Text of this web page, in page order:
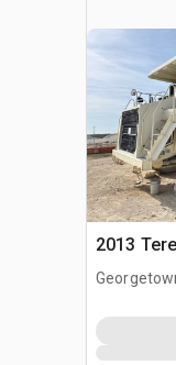
2013